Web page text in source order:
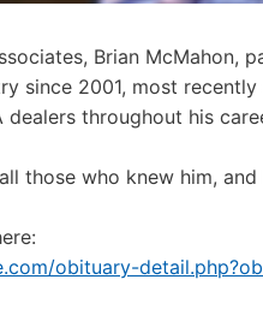
Brian McMahon,
since 2001, most
throughout his
those who knew him,
obituary-